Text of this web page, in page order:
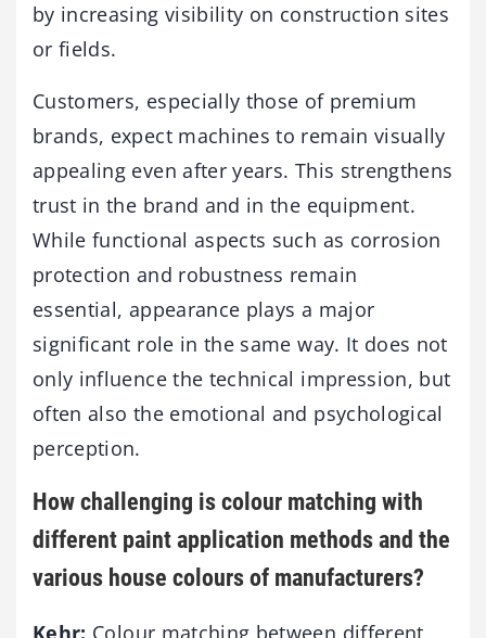
by increasing visibility on construction sites
or fields.
Customers, especially those of premium
brands, expect machines to remain visually
appealing even after years. This strengthens
trust in the brand and in the equipment.
While functional aspects such as corrosion
protection and robustness remain
essential, appearance plays a major
significant role in the same way. It does not
only influence the technical impression, but
often also the emotional and psychological
perception.
How challenging is colour matching with
different paint application methods and the
various house colours of manufacturers?
Kehr: Colour matching between different